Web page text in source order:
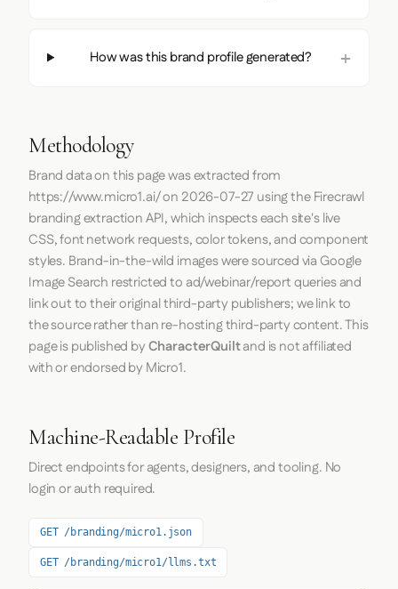
How was this brand profile generated?
Methodology
Brand data on this page was extracted from
https://www.micro1.ai/on 2026-07-27 using theFirecrawl
branding extraction API, which inspects each site's live
CSS, font network requests, color tokens, and component
styles. Brand-in-the-wild images were sourced via Google
Image Search restricted to ad/webinar/report queries and
link out to their original third-party publishers; we link to
the source rather than re-hosting third-party content. This
page is published byCharacterQuiltand is not affiliated
with or endorsed by Micro1.
Machine-Readable Profile
Direct endpoints for agents, designers, and tooling. No
login or auth required.
GET /branding/micro1.json
GET /branding/micro1/llms.txt